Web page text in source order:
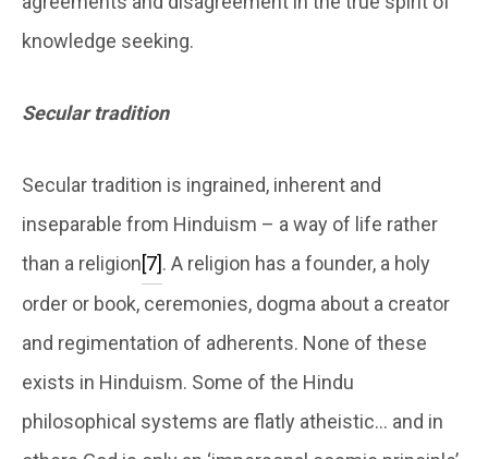
knowledge seeking.
Secular tradition
Secular tradition is ingrained, inherent and
inseparable from Hinduism – a way of life rather
than a religion[7]. A religion has a founder, a holy
order or book, ceremonies, dogma about a creator
and regimentation of adherents. None of these
exists in Hinduism. Some of the Hindu
philosophical systems are flatly atheistic… and in